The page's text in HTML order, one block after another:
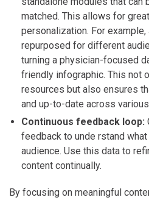
matched. This allows for
personalization. For
repurposed for different
turning a physician-focused
friendly infographic. This not
resources but also ensures
and up-to-date across
Continuous feedback loop:
feedback to unde rstand
audience. Use this data to
content continually.
By focusing on meaningful